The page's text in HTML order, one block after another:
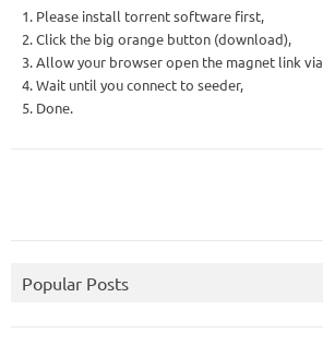
1. Please install torrent software first,
2. Click the big orange button (download),
3. Allow your browser open the magnet link
4. Wait until you connect to seeder,
5. Done.
Popular Posts